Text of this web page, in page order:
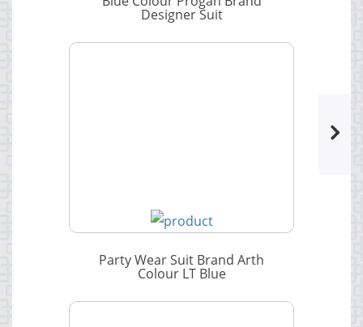
Designer Suit
Party Wear Suit Brand Arth
Colour LT Blue